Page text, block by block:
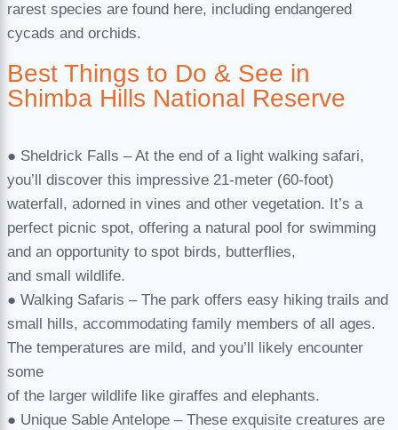
rarest species are found here, including endangered
cycads and orchids.
Best Things to Do & See in
Shimba Hills National Reserve
● Sheldrick Falls – At the end of a light walking safari,
you’ll discover this impressive 21-meter (60-foot)
waterfall, adorned in vines and other vegetation. It’s a
perfect picnic spot, offering a natural pool for swimming
and an opportunity to spot birds, butterflies,
and small wildlife.
● Walking Safaris – The park offers easy hiking trails and
small hills, accommodating family members of all ages.
The temperatures are mild, and you’ll likely encounter
some
of the larger wildlife like giraffes and elephants.
● Unique Sable Antelope – These exquisite creatures are